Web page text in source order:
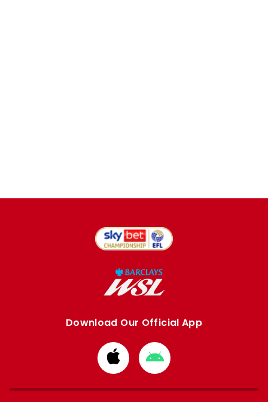
Download Our Official App
Download
from
Apple
Download
from
Google